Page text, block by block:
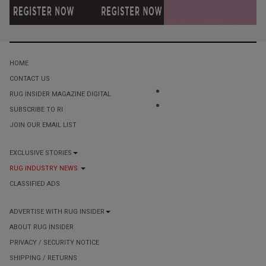
HOME
CONTACT US
RUG INSIDER MAGAZINE DIGITAL
SUBSCRIBE TO RI
JOIN OUR EMAIL LIST
EXCLUSIVE STORIES
RUG INDUSTRY NEWS
CLASSIFIED ADS
ADVERTISE WITH RUG INSIDER
ABOUT RUG INSIDER
PRIVACY / SECURITY NOTICE
SHIPPING / RETURNS